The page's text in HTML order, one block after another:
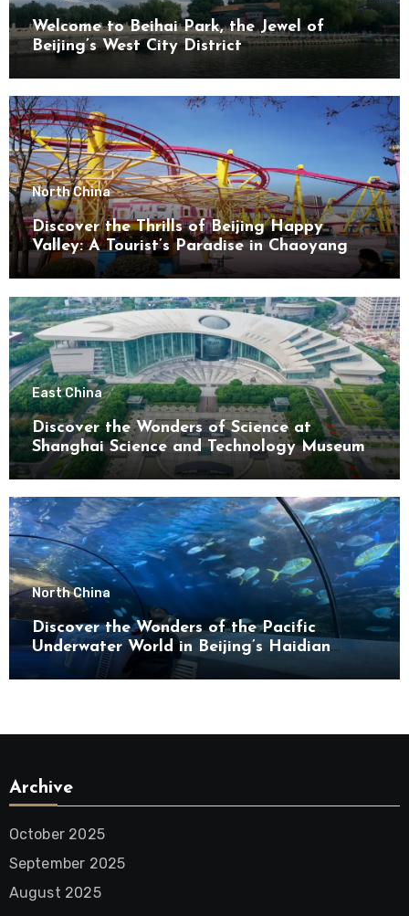
Welcome to Beihai Park, the Jewel of
Beijing’s West City District
North China
Discover the Thrills of Beijing Happy
Valley: A Tourist’s Paradise in Chaoyang
District
East China
Discover the Wonders of Science at
Shanghai Science and Technology Museum
North China
Discover the Wonders of the Pacific
Underwater World in Beijing’s Haidian
District
Archive
October 2025
September 2025
August 2025